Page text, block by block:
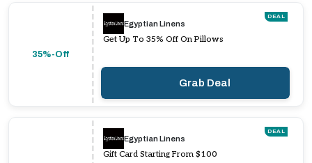
35%-Off
DEAL
Egyptian Linens
Get Up To 35% Off On Pillows
Grab Deal
DEAL
Egyptian Linens
Gift Card Starting From $100